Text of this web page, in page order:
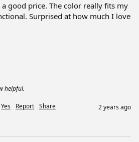
good price. The color really fits my
Surprised at how much I love
helpful.
Yes Report Share 2 years ago